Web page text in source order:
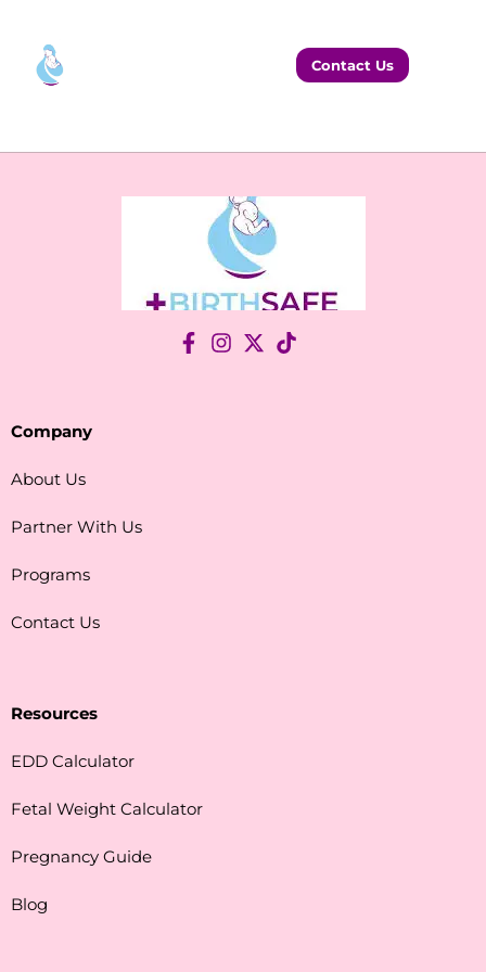
Contact Us
Company
About Us
Partner With Us
Programs
Contact Us
Resources
EDD Calculator
Fetal Weight Calculator
Pregnancy Guide
Blog